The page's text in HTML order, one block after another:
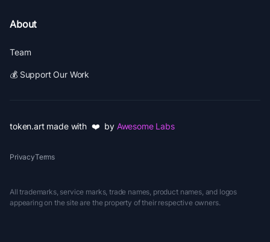
About
Team
💰 Support Our Work
token.art made with ❤️ by Awesome Labs
PrivacyTerms
All trademarks, service marks, trade names, product names, and logos
appearing on the site are the property of their respective owners.